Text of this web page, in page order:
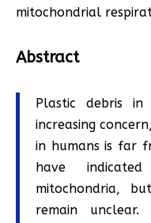
mitochondrial
Abstract
Plastic debris
increasing
in humans is far
have
mitochondria,
remain